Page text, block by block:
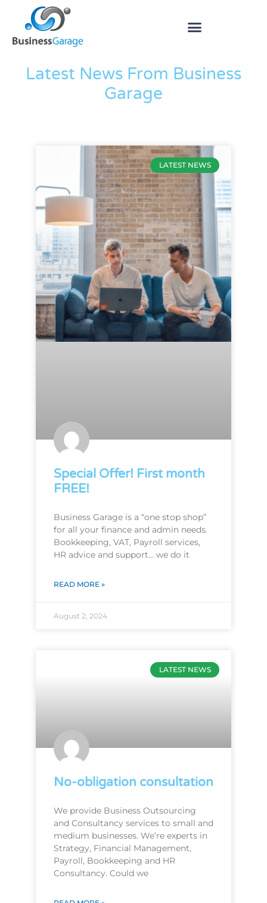
Latest News From Business
Garage
LATEST NEWS
Special Offer! First month
FREE!
Business Garage is a “one stop shop”
for all your finance and admin needs.
Bookkeeping, VAT, Payroll services,
HR advice and support… we do it
READ MORE »
August 2, 2024
LATEST NEWS
No-obligation consultation
We provide Business Outsourcing
and Consultancy services to small and
medium businesses. We’re experts in
Strategy, Financial Management,
Payroll, Bookkeeping and HR
Consultancy. Could we